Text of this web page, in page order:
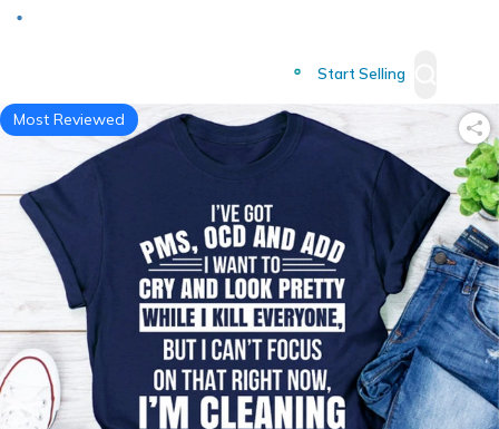
Start Selling
Most Reviewed